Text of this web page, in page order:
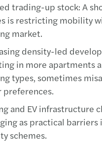
trading-up stock: A
is restricting mobility
market.
density-led
in more apartments
types, sometimes
preferences.
and EV infrastructure
as practical barriers
schemes.